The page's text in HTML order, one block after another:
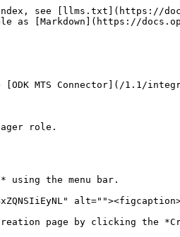
see [llms.txt](https://
as [Markdown](https://
MTS Connector](/1.1/
role.
using the menu bar.
page by clicking the